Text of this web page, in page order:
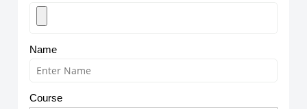
Name
Course